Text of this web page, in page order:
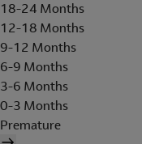
18-24 Months
12-18 Months
9-12 Months
6-9 Months
3-6 Months
0-3 Months
Premature